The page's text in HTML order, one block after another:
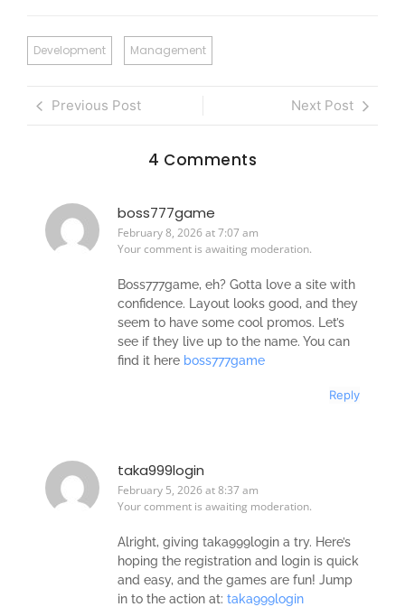
Development Management
Previous Post Next Post
4 Comments
boss777game
February 8, 2026 at 7:07 am
Your comment is awaiting moderation.
Boss777game, eh? Gotta love a site with
confidence. Layout looks good, and they
seem to have some cool promos. Let’s
see if they live up to the name. You can
find it here boss777game
Reply
taka999login
February 5, 2026 at 8:37 am
Your comment is awaiting moderation.
Alright, giving taka999login a try. Here’s
hoping the registration and login is quick
and easy, and the games are fun! Jump
in to the action at: taka999login